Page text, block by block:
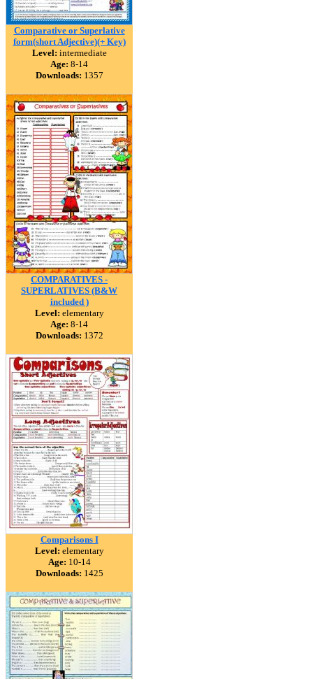
Comparative or Superlative
form(short Adjective)(+ Key)
Level: intermediate
Age: 8-14
Downloads: 1357
COMPARATIVES -
SUPERLATIVES (B&W
included )
Level: elementary
Age: 8-14
Downloads: 1372
Comparisons I
Level: elementary
Age: 10-14
Downloads: 1425